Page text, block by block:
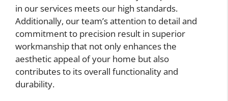
in our services meets our high standards.
Additionally, our team’s attention to detail and
commitment to precision result in superior
workmanship that not only enhances the
aesthetic appeal of your home but also
contributes to its overall functionality and
durability.